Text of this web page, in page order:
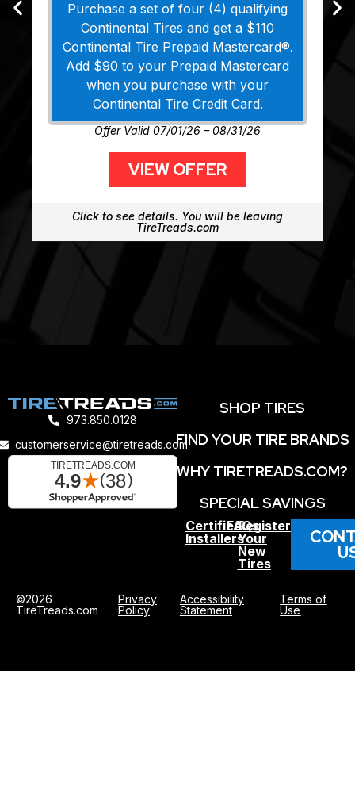
Purchase a set of four (4) qualifying
Continental Tires and get a $110
Continental Tire Prepaid Mastercard®.
Add $90 to your Prepaid Mastercard
when you purchase with your
Continental Tire Credit Card.
Offer Valid 07/01/26 – 08/31/26
VIEW OFFER
Click to see details. You will be leaving
TireTreads.com
973.850.0128
customerservice@tiretreads.com
SHOP TIRES
FIND YOUR TIRE BRANDS
WHY TIRETREADS.COM?
SPECIAL SAVINGS
Certified
Installers
FAQs
Register
Your
New
Tires
©2026
TireTreads.com
Privacy
Policy
Accessibility
Statement
Terms of
Use